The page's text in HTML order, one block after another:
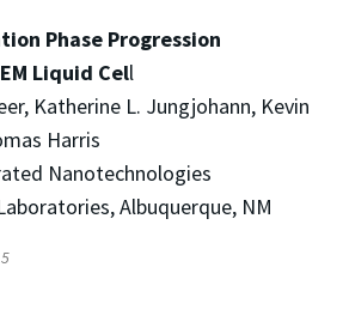
Phase Progression
Liquid Cell
Katherine L. Jungjohann, Kevin
Harris
Nanotechnologies
Albuquerque, NM